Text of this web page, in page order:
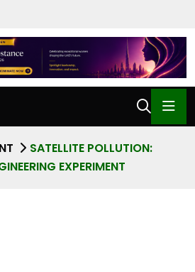
SATELLITE POLLUTION:
EXPERIMENT